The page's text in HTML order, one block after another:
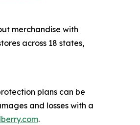
merchandise with
across 18 states,
plans can be
and losses with a
.